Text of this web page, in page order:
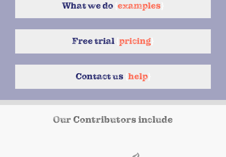
What we do examples
Free trial pricing
Contact us help}
Our Contributors include